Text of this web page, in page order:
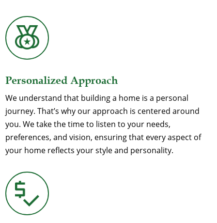
Personalized Approach
We understand that building a home is a personal
journey. That’s why our approach is centered around
you. We take the time to listen to your needs,
preferences, and vision, ensuring that every aspect of
your home reflects your style and personality.